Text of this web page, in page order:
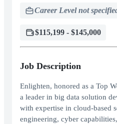
Career Level not
$115,199 - $145,000
Job Description
Enlighten, honored as a Top
a leader in big data solution
with expertise in cloud-based
engineering, cyber